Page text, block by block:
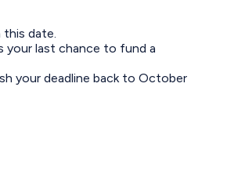
date.
last chance to fund a
your deadline back to October